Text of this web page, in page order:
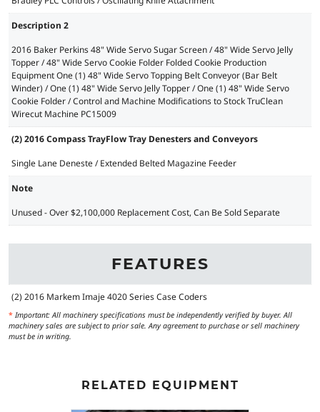
Description 2
2016 Baker Perkins 48" Wide Servo Sugar Screen / 48" Wide Servo Jelly
Topper / 48" Wide Servo Cookie Folder Folded Cookie Production
Equipment One (1) 48" Wide Servo Topping Belt Conveyor (Bar Belt
Winder) / One (1) 48" Wide Servo Jelly Topper / One (1) 48" Wide Servo
Cookie Folder / Control and Machine Modifications to Stock TruClean
Wirecut Machine PC15009
(2) 2016 Compass TrayFlow Tray Denesters and Conveyors
Single Lane Deneste / Extended Belted Magazine Feeder
Note
Unused - Over $2,100,000 Replacement Cost, Can Be Sold Separate
FEATURES
(2) 2016 Markem Imaje 4020 Series Case Coders
* Important: All machinery specifications must be independently verified by buyer. All
machinery sales are subject to prior sale. Any agreement to purchase or sell machinery
must be in writing.
RELATED EQUIPMENT